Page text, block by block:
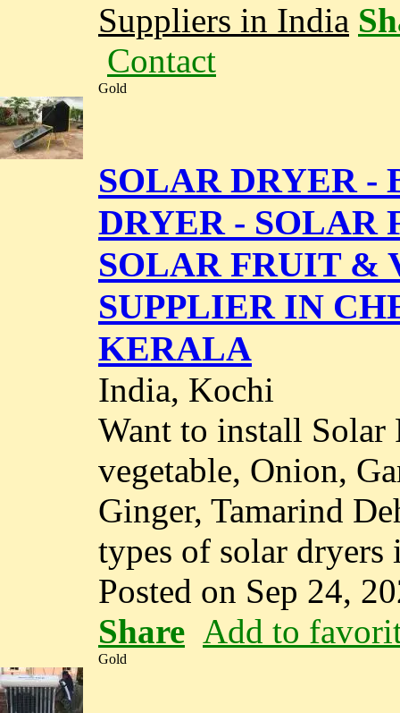
Suppliers in India
Contact
Gold
SOLAR DRYER -
DRYER - SOLAR
SOLAR FRUIT &
SUPPLIER IN
KERALA
India, Kochi
Want to install
vegetable, Onion,
Ginger, Tamarind
types of solar dryers
Posted on Sep 24,
Share Add to
Gold